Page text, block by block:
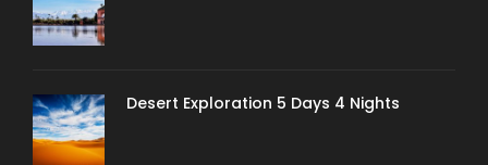
Desert Exploration 5 Days 4 Nights